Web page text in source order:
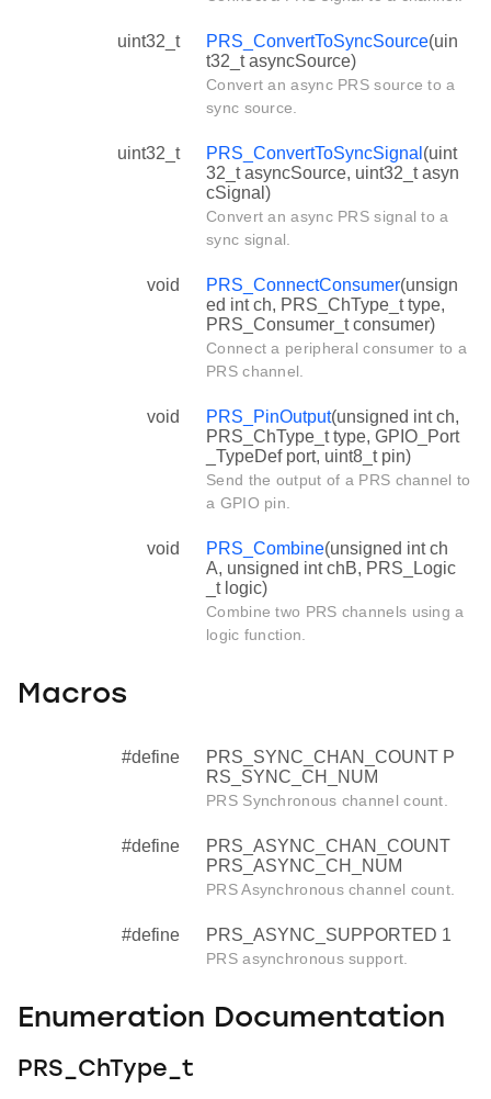
uint32_t PRS_ConvertToSyncSource(uin
t32_t asyncSource)
Convert an async PRS source to a
sync source.
uint32_t PRS_ConvertToSyncSignal (uint
32_t asyncSource, uint32_t asyn
cSignal)
Convert an async PRS signal to a
sync signal.
void PRS_ConnectConsumer(unsign
ed int ch, PRS_ChType_t type,
PRS_Consumer_t consumer)
Connect a peripheral consumer to a
PRS channel.
void PRS_PinOutput(unsigned int ch,
PRS_ChType_t type, GPIO_Port
_TypeDef port, uint8_t pin)
Send the output of a PRS channel to
a GPIO pin.
void PRS_Combine(unsigned int ch
A, unsigned int chB, PRS_Logic
_t logic)
Combine two PRS channels using a
logic function.
Macros
#define
PRS_SYNC_CHAN_COUNT P
RS_SYNC_CH_NUM
PRS Synchronous channel count.
#define
PRS_ASYNC_CHAN_COUNT
PRS_ASYNC_CH_NUM
PRS Asynchronous channel count.
#define PRS_ASYNC_SUPPORTED 1
PRS asynchronous support.
Enumeration Documentation
PRS_ChType_t